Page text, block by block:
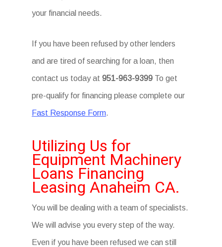
your financial needs.
If you have been refused by other lenders
and are tired of searching for a loan, then
contact us today at951-963-9399 To get
pre-qualify for financing please complete our
Fast Response Form.
Utilizing Us for
Equipment Machinery
Loans Financing
Leasing Anaheim CA.
You will be dealing with a team of specialists.
We will advise you every step of the way.
Even if you have been refused we can still